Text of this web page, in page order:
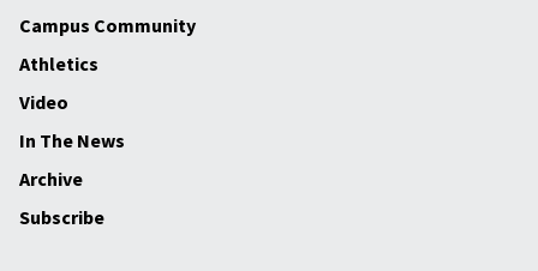
Campus Community
Athletics
Video
In The News
Archive
Subscribe